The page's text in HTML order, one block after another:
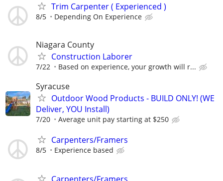
Trim Carpenter ( Experienced )
8/5 Depending On Experience
Niagara County
Construction Laborer
7/22 Based on experience, your growth will r...
Syracuse
Outdoor Wood Products - BUILD ONLY! (WE
Deliver, YOU Install)
7/20 Average unit pay starting at $250
Carpenters/Framers
8/5 Experience based